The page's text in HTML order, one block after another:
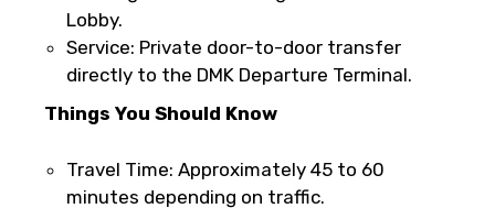
before the experience’s start time will
not be accepted.
Cut-off times are based on the
experience’s local time.
it’s canceled due to poor weather, you’ll
be offered a different date or a full
Lobby.
Service: Private door-to-door transfer
directly to the DMK Departure Terminal.
Things You Should Know
Travel Time: Approximately 45 to 60
minutes depending on traffic.